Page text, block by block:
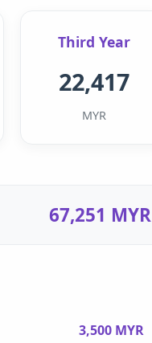
Third Year
22,417
MYR
67,251 MYR
3,500 MYR